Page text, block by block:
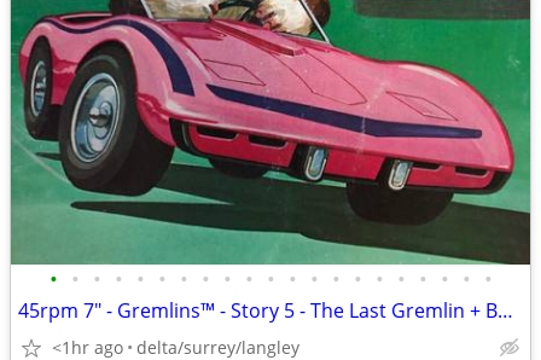
• • • • • • • • • • • • • • • • • • • • •
45rpm 7" - Gremlins™ - Story 5 - The Last Gremlin + Booklet NEAR MINT
<1hr ago delta/surrey/langley